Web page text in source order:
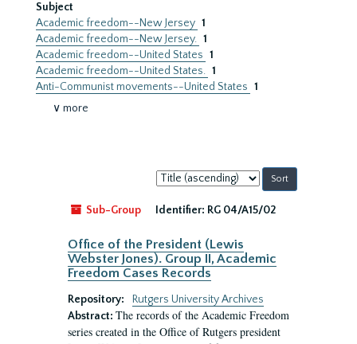
Subject
Academic freedom--New Jersey 1
Academic freedom--New Jersey. 1
Academic freedom--United States 1
Academic freedom--United States. 1
Anti-Communist movements--United States 1
∨ more
Sort
by:
Sub-Group
Identifier: RG 04/A15/02
Office of the President (Lewis
Webster Jones). Group II, Academic
Freedom Cases Records
Repository:
Rutgers University Archives
Abstract: The records of the Academic Freedom
series created in the Office of Rutgers president